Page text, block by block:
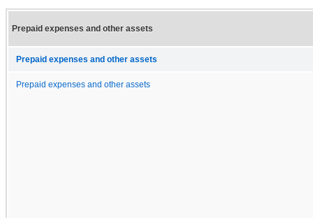
Prepaid expenses and other assets
Prepaid expenses and other assets
Prepaid expenses and other assets